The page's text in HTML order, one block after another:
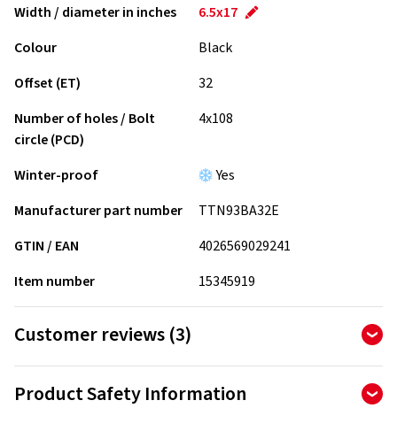
Width / diameter in inches
6.5x17
Colour
Black
Offset (ET)
32
Number of holes / Bolt
circle (PCD)
4x108
Winter-proof
Yes
Manufacturer part number
TTN93BA32E
GTIN / EAN
4026569029241
Item number
15345919
Customer reviews (3)
4.67
of 3 reviews in total
Product Safety Information